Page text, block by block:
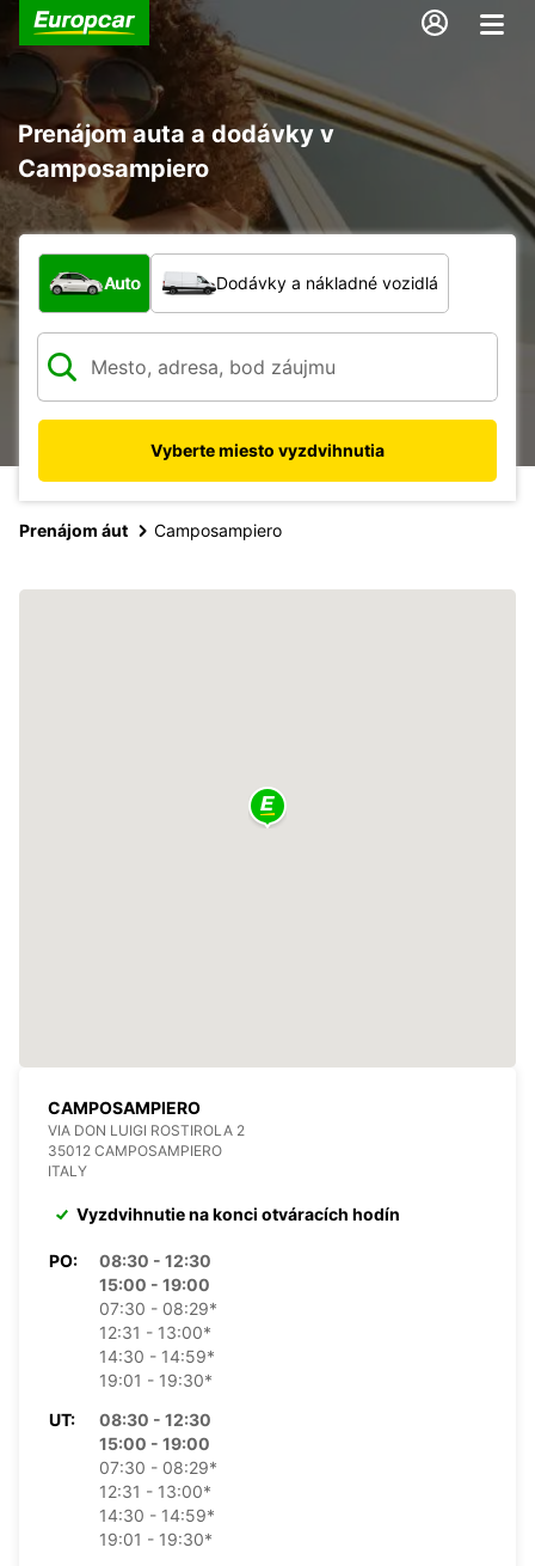
Prenájom auta a dodávky v
Camposampiero
Aký typ vozidla?
Auto Dodávky a nákladné vozidlá
Vyberte miesto vyzdvihnutia
Prenájom áut Camposampiero
CAMPOSAMPIERO
VIA DON LUIGI ROSTIROLA 2
35012 CAMPOSAMPIERO
ITALY
Vyzdvihnutie na konci otváracích hodín
PO:
08:30 - 12:30
15:00 - 19:00
07:30 - 08:29*
12:31 - 13:00*
14:30 - 14:59*
19:01 - 19:30*
UT:
08:30 - 12:30
15:00 - 19:00
07:30 - 08:29*
12:31 - 13:00*
14:30 - 14:59*
19:01 - 19:30*